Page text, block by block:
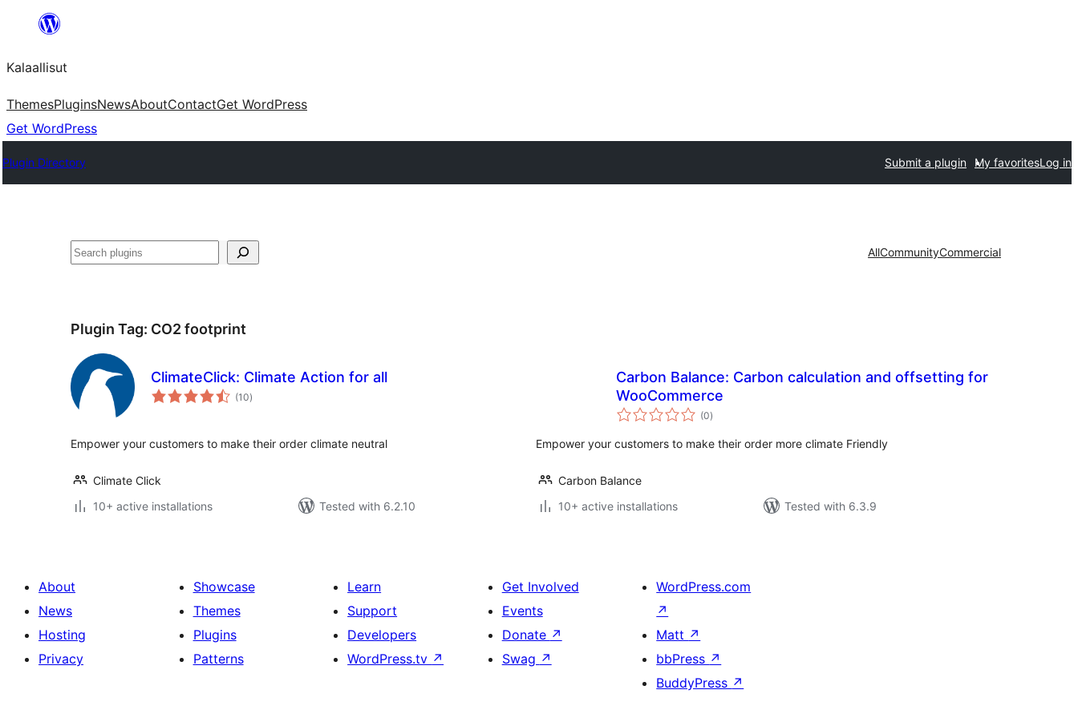
content
Kalaallisut
ThemesPluginsNewsAboutContactGet WordPress
Get WordPress
Plugin Directory Submit a plugin My favoritesLog in
Search AllCommunityCommercial
Plugin Tag: CO2 footprint
ClimateClick: Climate Action for all
(10total
ratings
)
Empower your customers to make their order climate neutral
Climate Click
10+ active installations
Tested with 6.2.10
Carbon Balance: Carbon calculation and offsetting for
WooCommerce
(0total
ratings
)
Empower your customers to make their order more climate Friendly
Carbon Balance
10+ active installations
Tested with 6.3.9
About
News
Hosting
Privacy
Showcase
Themes
Plugins
Patterns
Learn
Support
Developers
WordPress.tv ↗
Get Involved
Events
Donate ↗
Swag ↗
WordPress.com
↗
Matt ↗
bbPress ↗
BuddyPress ↗